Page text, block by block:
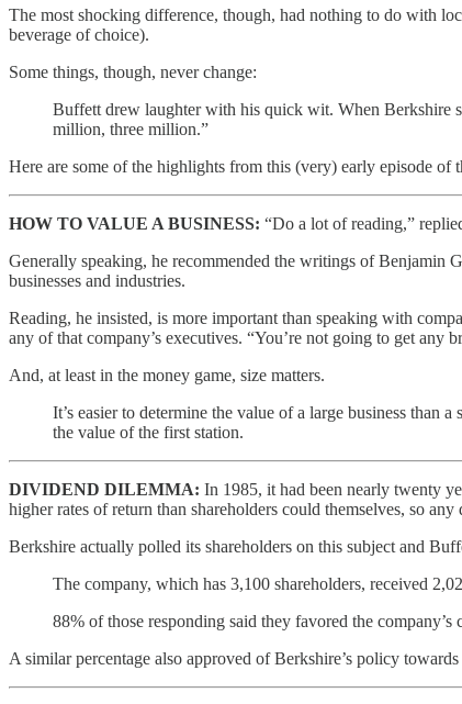
The most shocking difference, though, had nothing to do with
beverage of choice).
Some things, though, never change:
Buffett drew laughter with his quick wit. When Berkshire
million, three million.”
Here are some of the highlights from this (very) early episode
HOW TO VALUE A BUSINESS: “Do a lot of reading,”
Generally speaking, he recommended the writings of Benjamin
businesses and industries.
Reading, he insisted, is more important than speaking with
any of that company’s executives. “You’re not going to get
And, at least in the money game, size matters.
It’s easier to determine the value of a large business than
the value of the first station.
DIVIDEND DILEMMA: In 1985, it had been nearly twenty
higher rates of return than shareholders could themselves, so
Berkshire actually polled its shareholders on this subject and
The company, which has 3,100 shareholders, received
88% of those responding said they favored the
A similar percentage also approved of Berkshire’s policy